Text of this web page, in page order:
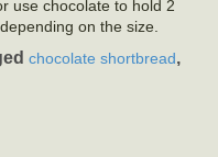
use chocolate to hold 2
on the size.
chocolate shortbread,